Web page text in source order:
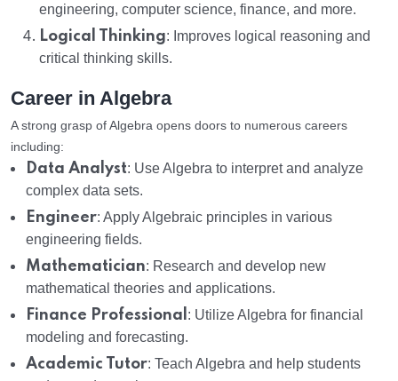
engineering, computer science, finance, and more.
Logical Thinking: Improves logical reasoning and
critical thinking skills.
Career in Algebra
A strong grasp of Algebra opens doors to numerous careers
including:
Data Analyst: Use Algebra to interpret and analyze
complex data sets.
Engineer: Apply Algebraic principles in various
engineering fields.
Mathematician: Research and develop new
mathematical theories and applications.
Finance Professional : Utilize Algebra for financial
modeling and forecasting.
Academic Tutor: Teach Algebra and help students